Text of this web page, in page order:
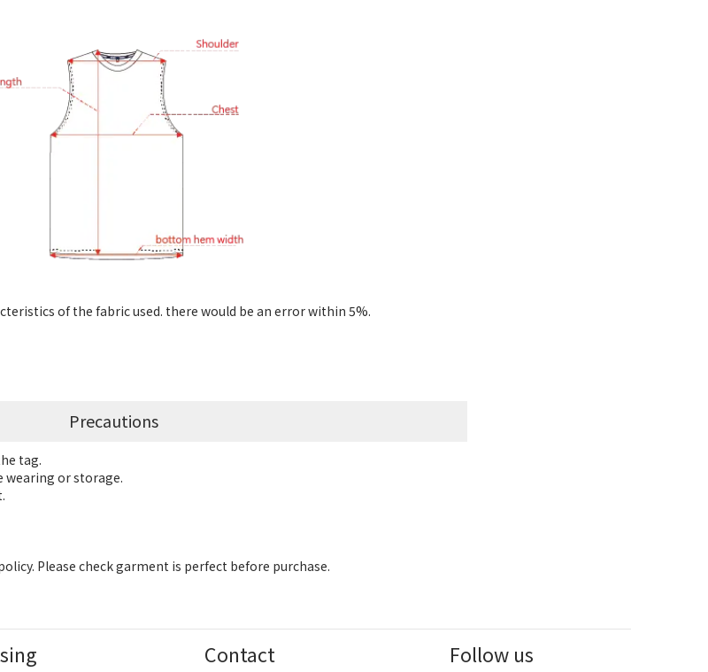
of the fabric used. there would be an error within 5%.
Precautions
tag.
wearing or storage.
Please check garment is perfect before purchase.
Contact Follow us